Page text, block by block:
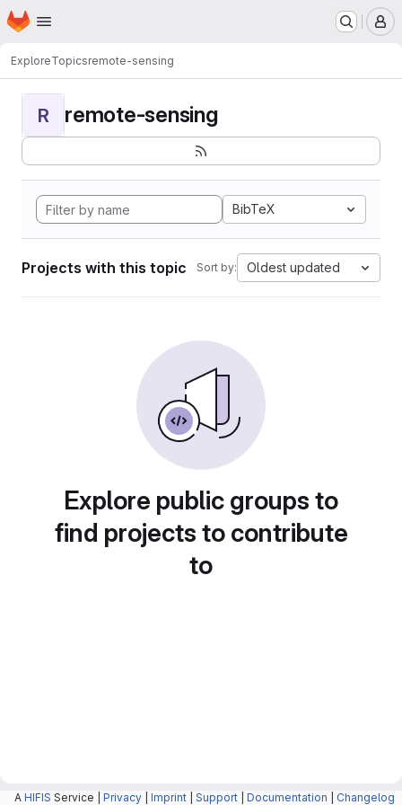
Skip to main content
Homepage
ExploreTopicsremote-sensing
R remote-sensing
BibTeX
Projects with this topic Sort by: Oldest updated
Explore public groups to
find projects to contribute
to
A HIFIS Service | Privacy Imprint Support Documentation Changelog